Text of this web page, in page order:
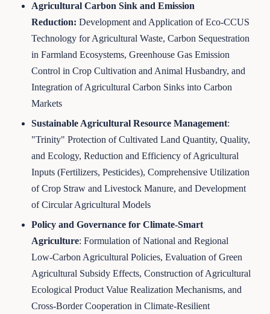
Agricultural Carbon Sink and Emission
Reduction: Development and Application of Eco-CCUS
Technology for Agricultural Waste, Carbon Sequestration
in Farmland Ecosystems, Greenhouse Gas Emission
Control in Crop Cultivation and Animal Husbandry, and
Integration of Agricultural Carbon Sinks into Carbon
Markets
Sustainable Agricultural Resource Management:
"Trinity" Protection of Cultivated Land Quantity, Quality,
and Ecology, Reduction and Efficiency of Agricultural
Inputs (Fertilizers, Pesticides), Comprehensive Utilization
of Crop Straw and Livestock Manure, and Development
of Circular Agricultural Models
Policy and Governance for Climate-Smart
Agriculture: Formulation of National and Regional
Low-Carbon Agricultural Policies, Evaluation of Green
Agricultural Subsidy Effects, Construction of Agricultural
Ecological Product Value Realization Mechanisms, and
Cross-Border Cooperation in Climate-Resilient